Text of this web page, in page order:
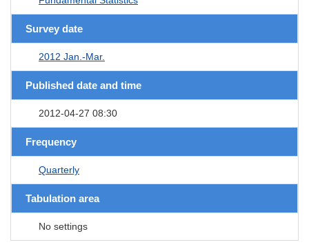
Survey date
2012 Jan.-Mar.
Published date and time
2012-04-27 08:30
Frequency
Quarterly
Tabulation area
No settings